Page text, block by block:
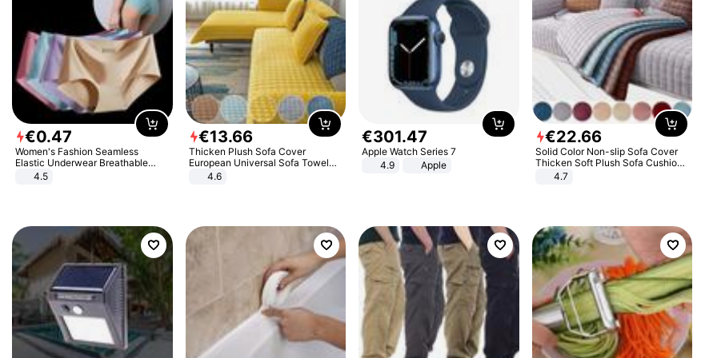
€0.47
Women's Fashion Seamless
Elastic Underwear Breathable
Quick-Dry Ice Silk Panties Briefs
4.5
€13.66
Thicken Plush Sofa Cover
European Universal Sofa Towel
Cover Slip Resistant Couch Cover
4.6
€301.47
Apple Watch Series 7
4.9
Apple
€22.66
Solid Color Non-slip Sofa Cover
Thicken Soft Plush Sofa Cushion
Towel for Living Room Furniture
4.7